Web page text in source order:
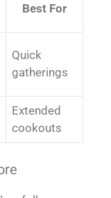
Best For
Quick
gatherings
Extended
cookouts